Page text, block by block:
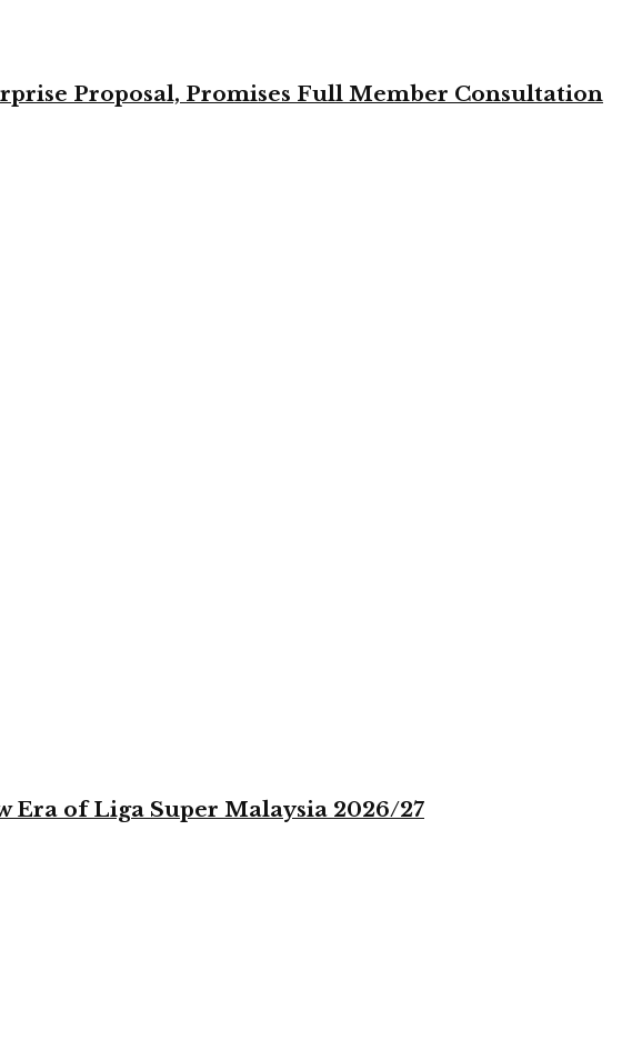
Proposal, Promises Full Member Consultation
Era of Liga Super Malaysia 2026/27